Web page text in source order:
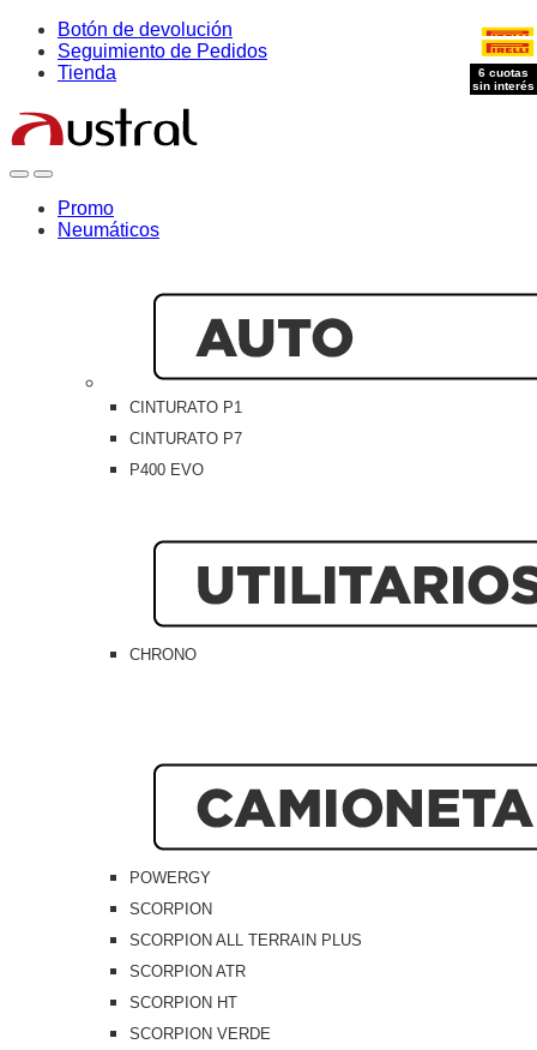
Skip
navigation
Skip
content
Botón de devolución
Seguimiento de Pedidos
Tienda
OpenClose
Promo
Neumáticos
CINTURATO P1
CINTURATO P7
P400 EVO
CHRONO
POWERGY
SCORPION
SCORPION ALL TERRAIN PLUS
SCORPION ATR
SCORPION HT
SCORPION VERDE
6 cuotas
sin interés
6 cuotas
sin interés